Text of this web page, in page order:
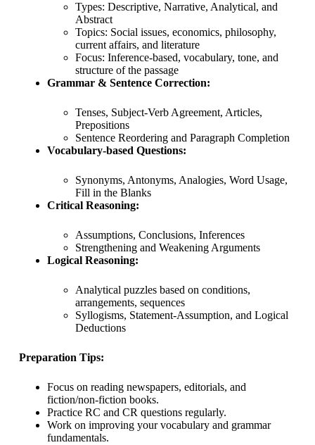
Types: Descriptive, Narrative, Analytical, and
Abstract
Topics: Social issues, economics, philosophy,
current affairs, and literature
Focus: Inference-based, vocabulary, tone, and
structure of the passage
Grammar & Sentence Correction:
Tenses, Subject-Verb Agreement, Articles,
Prepositions
Sentence Reordering and Paragraph Completion
Vocabulary-based Questions:
Synonyms, Antonyms, Analogies, Word Usage,
Fill in the Blanks
Critical Reasoning:
Assumptions, Conclusions, Inferences
Strengthening and Weakening Arguments
Logical Reasoning:
Analytical puzzles based on conditions,
arrangements, sequences
Syllogisms, Statement-Assumption, and Logical
Deductions
Preparation Tips:
Focus on reading newspapers, editorials, and
fiction/non-fiction books.
Practice RC and CR questions regularly.
Work on improving your vocabulary and grammar
fundamentals.